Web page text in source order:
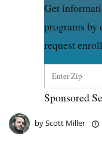
Get
programs by
request
Sponsored
byScott Miller